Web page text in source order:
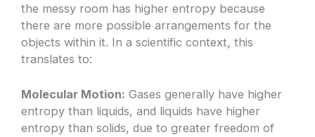
the messy room has higher entropy because
there are more possible arrangements for the
objects within it. In a scientific context, this
translates to:
Molecular Motion: Gases generally have higher
entropy than liquids, and liquids have higher
entropy than solids, due to greater freedom of